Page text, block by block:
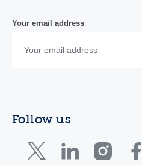
Your email address
Follow us